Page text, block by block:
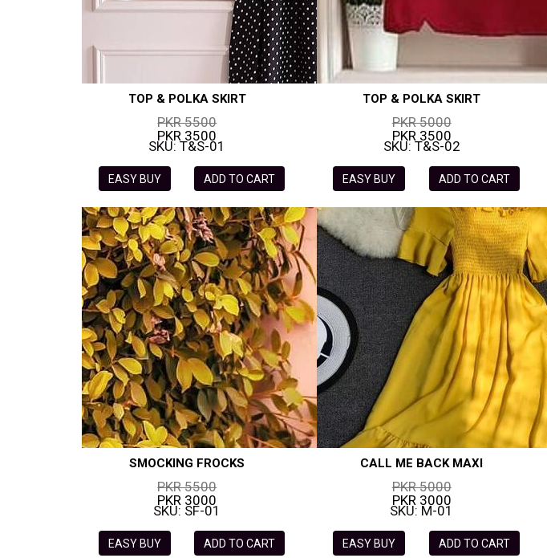
TOP & POLKA SKIRT
PKR 5500
PKR 3500
SKU: T&S-01
EASY BUY ADD TO CART
TOP & POLKA SKIRT
PKR 5000
PKR 3500
SKU: T&S-02
EASY BUY ADD TO CART
SMOCKING FROCKS
PKR 5500
PKR 3000
SKU: SF-01
EASY BUY ADD TO CART
CALL ME BACK MAXI
PKR 5000
PKR 3000
SKU: M-01
EASY BUY ADD TO CART